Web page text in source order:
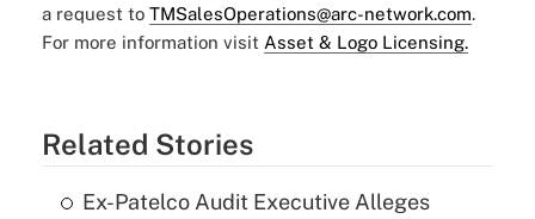
a request to TMSalesOperations@arc-network.com.
For more information visit Asset & Logo Licensing.
Related Stories
Ex-Patelco Audit Executive Alleges